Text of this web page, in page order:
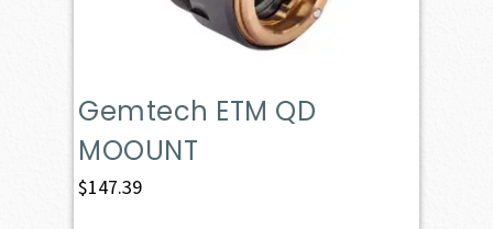
Gemtech ETM QD
MOOUNT
$147.39